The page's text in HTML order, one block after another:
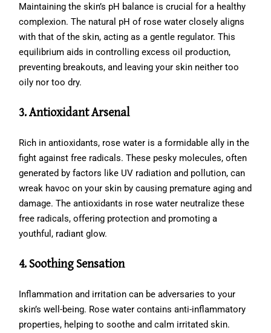
Maintaining the skin’s pH balance is crucial for a healthy
complexion. The natural pH of rose water closely aligns
with that of the skin, acting as a gentle regulator. This
equilibrium aids in controlling excess oil production,
preventing breakouts, and leaving your skin neither too
oily nor too dry.
3. Antioxidant Arsenal
Rich in antioxidants, rose water is a formidable ally in the
fight against free radicals. These pesky molecules, often
generated by factors like UV radiation and pollution, can
wreak havoc on your skin by causing premature aging and
damage. The antioxidants in rose water neutralize these
free radicals, offering protection and promoting a
youthful, radiant glow.
4. Soothing Sensation
Inflammation and irritation can be adversaries to your
skin’s well-being. Rose water contains anti-inflammatory
properties, helping to soothe and calm irritated skin.